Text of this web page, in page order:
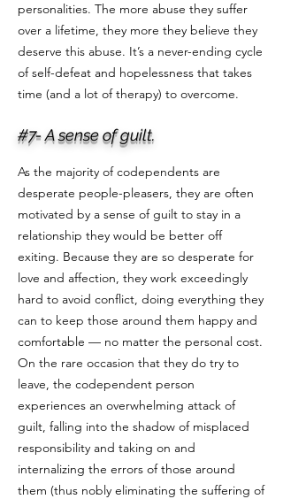
personalities. The more abuse they suffer
over a lifetime, they more they believe they
deserve this abuse. It’s a never-ending cycle
of self-defeat and hopelessness that takes
time (and a lot of therapy) to overcome.
#7- A sense of guilt.
As the majority of codependents are
desperate people-pleasers, they are often
motivated by a sense of guilt to stay in a
relationship they would be better off
exiting. Because they are so desperate for
love and affection, they work exceedingly
hard to avoid conflict, doing everything they
can to keep those around them happy and
comfortable — no matter the personal cost.
On the rare occasion that they do try to
leave, the codependent person
experiences an overwhelming attack of
guilt, falling into the shadow of misplaced
responsibility and taking on and
internalizing the errors of those around
them (thus nobly eliminating the suffering of